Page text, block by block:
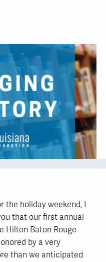
the holiday weekend, I
that our first annual
Hilton Baton Rouge
by a very
than we anticipated